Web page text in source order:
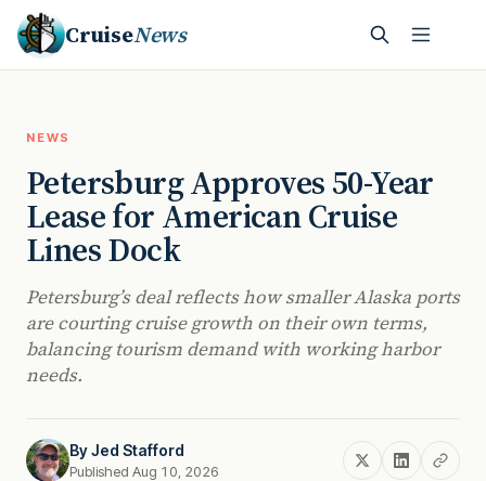
CruiseNews
NEWS
Petersburg Approves 50-Year
Lease for American Cruise
Lines Dock
Petersburg’s deal reflects how smaller Alaska ports
are courting cruise growth on their own terms,
balancing tourism demand with working harbor
needs.
ByJed Stafford
Published Aug 10, 2026